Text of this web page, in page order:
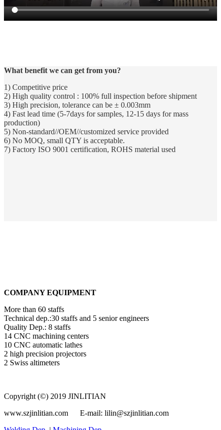
What benefit we can get from you?
1) Competitive price
2) High quality control : 100% full inspection before shipment
3) High precision, tolerance can be ± 0.003mm
4) Fast lead time (5-7days for samples, 12-15 days for mass
production)
5) Non-standard//OEM//customized service provided
6) No MOQ, small QTY is acceptable.
7) Factory ISO 9001 certification, ROHS material used
COMPANY EQUIPMENT
More than 60 staffs
Technical dep.:30 staffs and 5 senior engineers
Quality Dep.: 8 staffs
14 CNC machining centers
10 CNC automatic lathes
2 high precision projectors
2 Swiss altimeters
Copyright (©) 2019 JINLITIAN
www.szjinlitian.com E-mail: lilin@szjinlitian.com